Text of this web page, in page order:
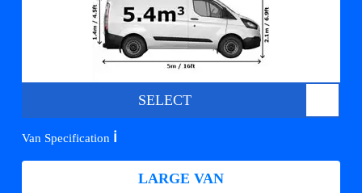
SELECT
Van Specification ℹ️
LARGE VAN